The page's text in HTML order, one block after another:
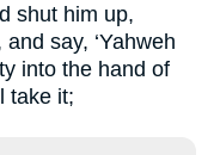
shut him up,
say, ‘Yahweh
into the hand of
take it;